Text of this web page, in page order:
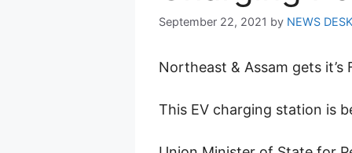
September 22, 2021 by NEWS DESK
Northeast & Assam gets
This EV charging station is